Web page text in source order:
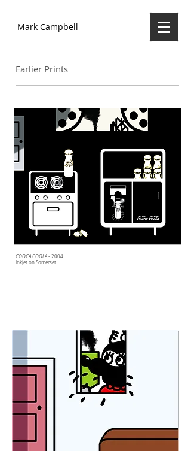
Mark Campbell
Earlier Prints
COOCA COOLA - 2004
Inkjet on Somerset